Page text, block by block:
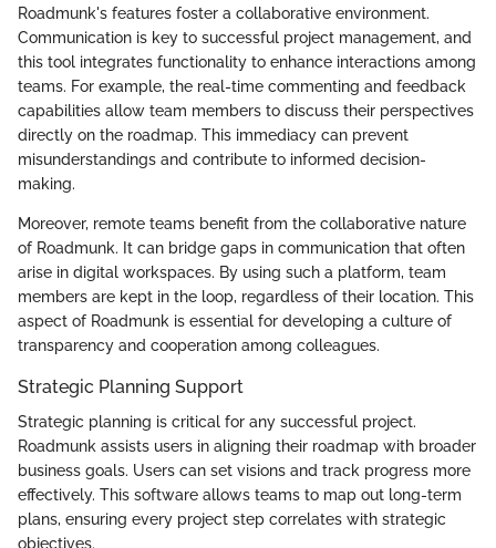
Roadmunk's features foster a collaborative environment.
Communication is key to successful project management, and
this tool integrates functionality to enhance interactions among
teams. For example, the real-time commenting and feedback
capabilities allow team members to discuss their perspectives
directly on the roadmap. This immediacy can prevent
misunderstandings and contribute to informed decision-
making.
Moreover, remote teams benefit from the collaborative nature
of Roadmunk. It can bridge gaps in communication that often
arise in digital workspaces. By using such a platform, team
members are kept in the loop, regardless of their location. This
aspect of Roadmunk is essential for developing a culture of
transparency and cooperation among colleagues.
Strategic Planning Support
Strategic planning is critical for any successful project.
Roadmunk assists users in aligning their roadmap with broader
business goals. Users can set visions and track progress more
effectively. This software allows teams to map out long-term
plans, ensuring every project step correlates with strategic
objectives.